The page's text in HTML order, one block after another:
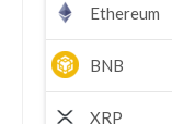
Ethereum
BNB
XRP